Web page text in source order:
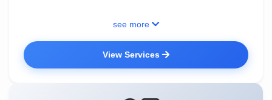
see more
View Services